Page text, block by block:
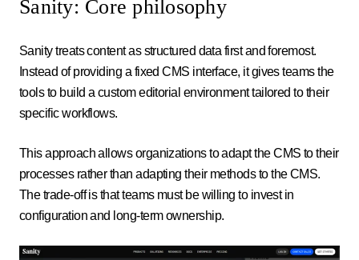
Sanity: Core philosophy
Sanity treats content as structured data first and foremost.
Instead of providing a fixed CMS interface, it gives teams the
tools to build a custom editorial environment tailored to their
specific workflows.
This approach allows organizations to adapt the CMS to their
processes rather than adapting their methods to the CMS.
The trade-off is that teams must be willing to invest in
configuration and long-term ownership.